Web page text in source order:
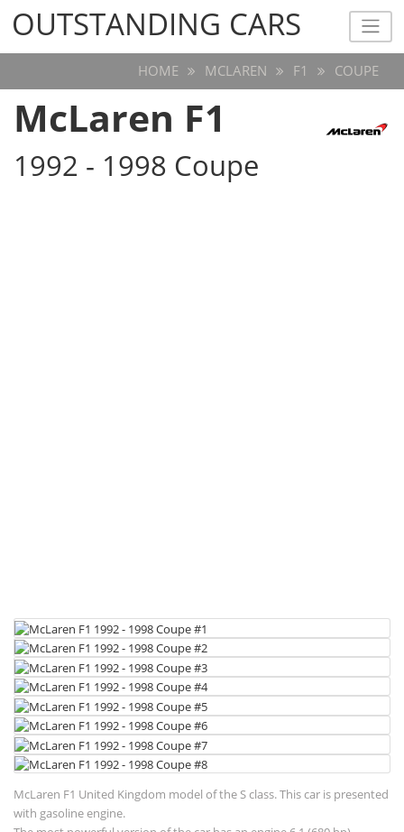
OUTSTANDING CARS
OUTSTANDING CARS
HOME MCLAREN F1 COUPE
McLaren F1
1992 - 1998 Coupe
McLaren F1 United Kingdom model of the S class. This car is presented
with gasoline engine.